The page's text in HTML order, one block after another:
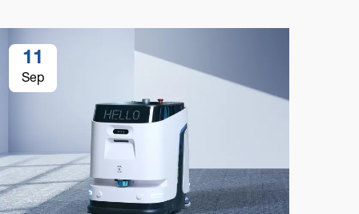
11
Sep